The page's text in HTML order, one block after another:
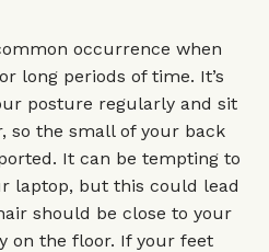
occurrence when
long periods of time. It’s
posture regularly and sit
so the small of your back
It can be tempting to
laptop, but this could lead
should be close to your
on the floor. If your feet